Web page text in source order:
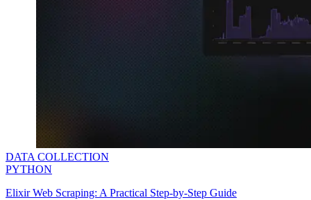
DATA COLLECTION
PYTHON
Elixir Web Scraping: A Practical Step-by-Step Guide